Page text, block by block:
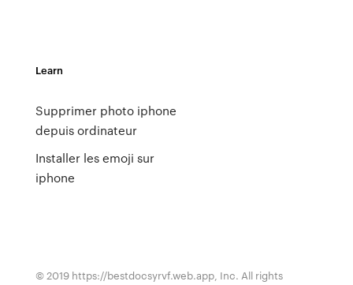
Learn
Supprimer photo iphone
depuis ordinateur
Installer les emoji sur
iphone
© 2019 https://bestdocsyrvf.web.app, Inc. All rights